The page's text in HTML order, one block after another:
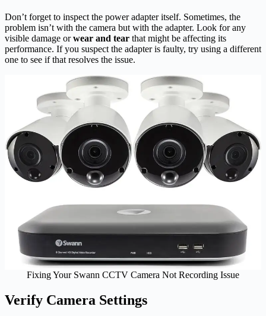
Don’t forget to inspect the power adapter itself. Sometimes, the
problem isn’t with the camera but with the adapter. Look for any
visible damage orwear and tear that might be affecting its
performance. If you suspect the adapter is faulty, try using a different
one to see if that resolves the issue.
Fixing Your Swann CCTV Camera Not Recording Issue
Verify Camera Settings